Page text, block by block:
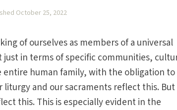
October 25, 2022
of ourselves as members of a universal
in terms of specific communities,
entire human family, with the obligation to
liturgy and our sacraments reflect this. But
this. This is especially evident in the